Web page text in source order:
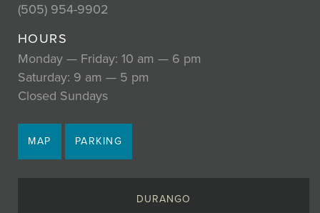
(505) 954-9902
HOURS
Monday — Friday: 10 am — 6 pm
Saturday: 9 am — 5 pm
Closed Sundays
MAP PARKING
DURANGO